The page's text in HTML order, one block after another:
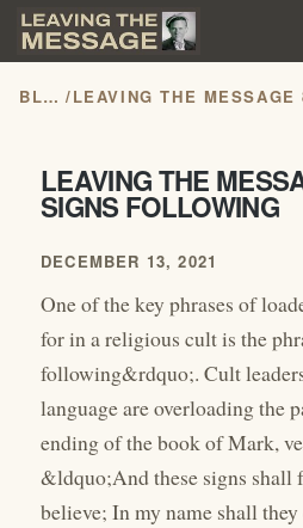
BLOG /
LEAVING THE
SIGNS FOLLOWING
DECEMBER 13, 2021
One of the key phrases of
for in a religious cult is the
following&rdquo;. Cult
language are overloading the
ending of the book of Mark,
&ldquo;And these signs shall
believe; In my name shall